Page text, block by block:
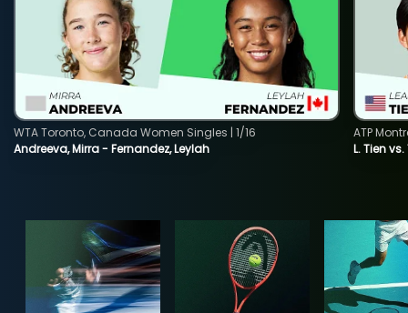
Andreeva, Mirra - Fernandez, Leylah
WTA Toronto, Canada Women Singles | 1/16
L. Tien vs.
ATP